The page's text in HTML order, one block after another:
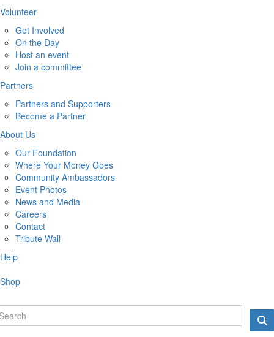
Volunteer
Get Involved
On the Day
Host an event
Join a committee
Partners
Partners and Supporters
Become a Partner
About Us
Our Foundation
Where Your Money Goes
Community Ambassadors
Event Photos
News and Media
Careers
Contact
Tribute Wall
Help
Shop